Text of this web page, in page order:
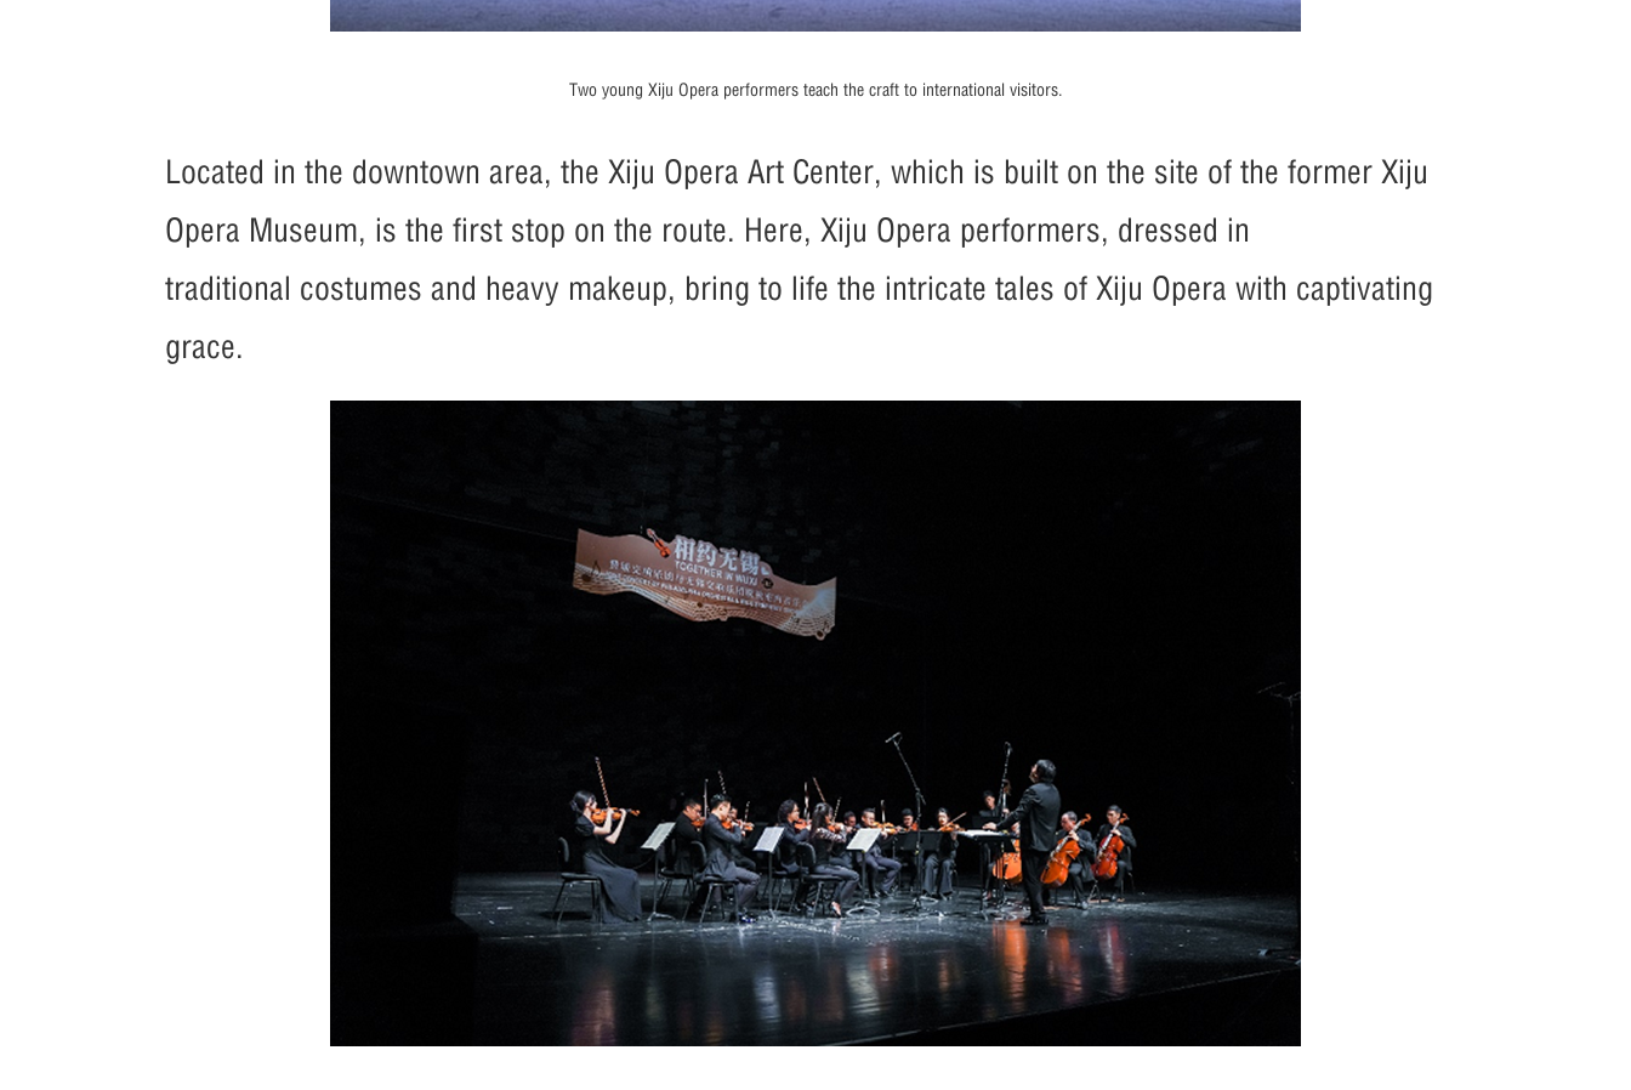
Two young Xiju Opera performers teach the craft to international visitors.
Located in the downtown area, the Xiju Opera Art Center, which is built on the site of the former Xiju
Opera Museum, is the first stop on the route. Here, Xiju Opera performers, dressed in
traditional costumes and heavy makeup, bring to life the intricate tales of Xiju Opera with captivating
grace.